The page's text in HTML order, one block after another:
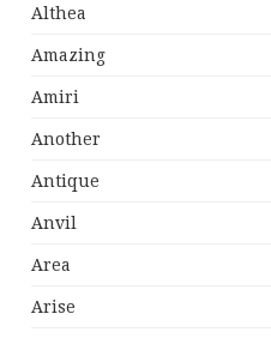
Althea
Amazing
Amiri
Another
Antique
Anvil
Area
Arise